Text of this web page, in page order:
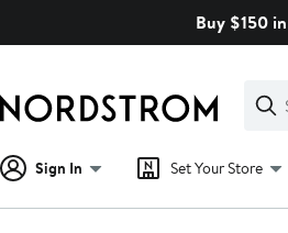
Buy $150
Clear
Clear
Search
Sign In Set Your Store